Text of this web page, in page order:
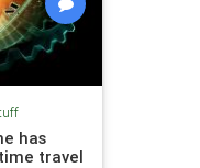
has
travel